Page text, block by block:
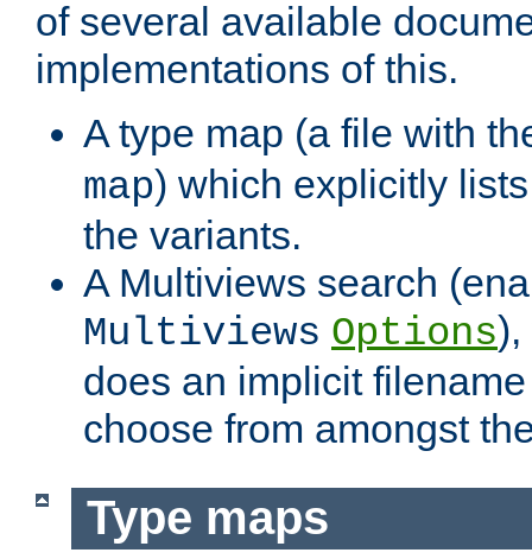
of several available
implementations of this.
A type map (a file with
map) which explicitly
the variants.
A Multiviews search
Multiviews Options),
does an implicit
choose from amongst
Type maps